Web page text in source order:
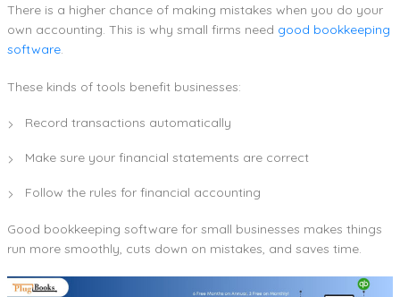
There is a higher chance of making mistakes when you do your
own accounting. This is why small firms need good bookkeeping
software.
These kinds of tools benefit businesses:
Record transactions automatically
Make sure your financial statements are correct
Follow the rules for financial accounting
Good bookkeeping software for small businesses makes things
run more smoothly, cuts down on mistakes, and saves time.